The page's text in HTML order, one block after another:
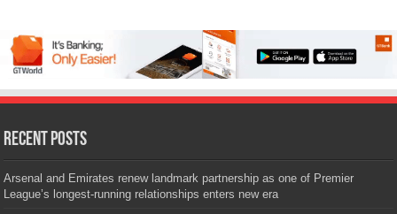
Recent Posts
Arsenal and Emirates renew landmark partnership as one of Premier
League’s longest-running relationships enters new era